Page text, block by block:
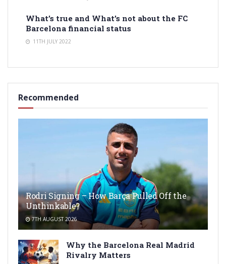
What’s true and What’s not about the FC
Barcelona financial status
11TH JULY 2022
Recommended
Rodri Signing – How Barça Pulled Off the
Unthinkable?
7TH AUGUST 2026
Why the Barcelona Real Madrid
Rivalry Matters